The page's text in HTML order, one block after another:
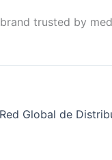
trusted by